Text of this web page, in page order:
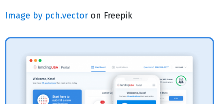
Image by pch.vector on Freepik